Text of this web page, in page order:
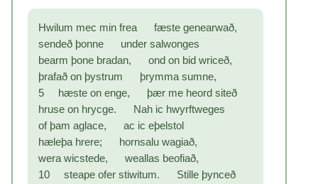
Hwilum mec min frea fæste genearwað,
sendeð þonne under salwonges
bearm þone bradan, ond on bid wriceð,
þrafað on þystrum þrymma sumne,
5 hæste on enge, þær me heord siteð
hruse on hrycge. Nah ic hwyrftweges
of þam aglace, ac ic eþelstol
hæleþa hrere; hornsalu wagiað,
wera wicstede, weallas beofiað,
10 steape ofer stiwitum. Stille þynceð